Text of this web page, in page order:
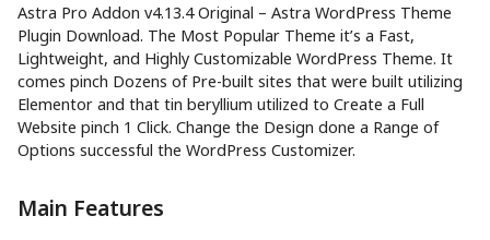
Astra Pro Addon v4.13.4 Original – Astra WordPress Theme
Plugin Download. The Most Popular Theme it’s a Fast,
Lightweight, and Highly Customizable WordPress Theme. It
comes pinch Dozens of Pre-built sites that were built utilizing
Elementor and that tin beryllium utilized to Create a Full
Website pinch 1 Click. Change the Design done a Range of
Options successful the WordPress Customizer.
Main Features